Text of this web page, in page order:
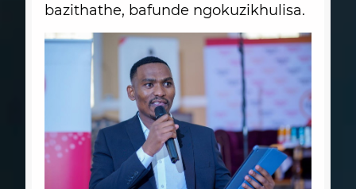
bazithathe, bafunde ngokuzikhulisa.